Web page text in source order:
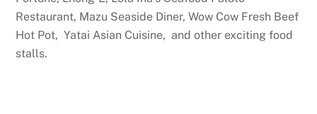
Restaurant, Mazu Seaside Diner, Wow Cow Fresh Beef
Hot Pot, Yatai Asian Cuisine, and other exciting food
stalls.